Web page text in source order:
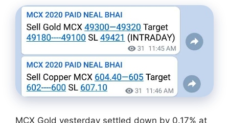
MCX Gold yesterday settled down by 0.17% at